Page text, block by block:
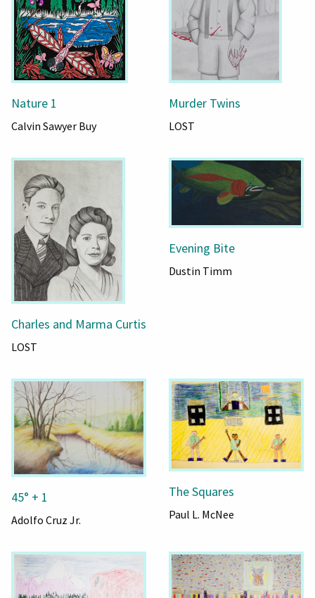
Nature 1
Calvin Sawyer Buy
Murder Twins
LOST
Charles and Marma Curtis
LOST
Evening Bite
Dustin Timm
45° + 1
Adolfo Cruz Jr.
The Squares
Paul L. McNee